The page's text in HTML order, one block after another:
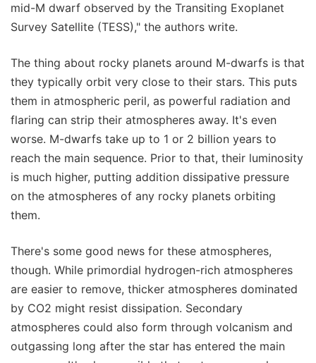
mid-M dwarf observed by the Transiting Exoplanet
Survey Satellite (TESS)," the authors write.
The thing about rocky planets around M-dwarfs is that
they typically orbit very close to their stars. This puts
them in atmospheric peril, as powerful radiation and
flaring can strip their atmospheres away. It's even
worse. M-dwarfs take up to 1 or 2 billion years to
reach the main sequence. Prior to that, their luminosity
is much higher, putting addition dissipative pressure
on the atmospheres of any rocky planets orbiting
them.
There's some good news for these atmospheres,
though. While primordial hydrogen-rich atmospheres
are easier to remove, thicker atmospheres dominated
by CO2 might resist dissipation. Secondary
atmospheres could also form through volcanism and
outgassing long after the star has entered the main